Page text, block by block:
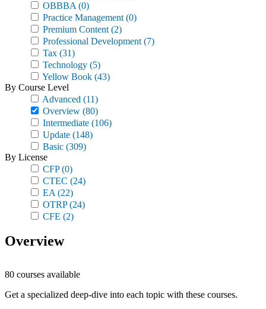
OBBBA (0)
Practice Management (0)
Premium Content (2)
Professional Development (7)
Tax (31)
Technology (5)
Yellow Book (43)
By Course Level
Advanced (11)
Overview (80)
Intermediate (106)
Update (148)
Basic (309)
By License
CFP(0)
CTEC (24)
EA (22)
OTRP(24)
CFE (2)
Overview
80 courses available
Get a specialized deep-dive into each topic with these courses.